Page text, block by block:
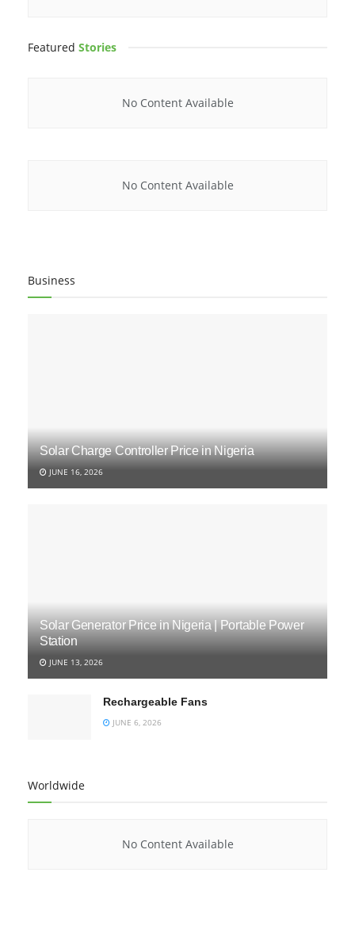
Featured Stories
No Content Available
No Content Available
Business
Solar Charge Controller Price in Nigeria
JUNE 16, 2026
Solar Generator Price in Nigeria | Portable Power
Station
JUNE 13, 2026
Rechargeable Fans
JUNE 6, 2026
Worldwide
No Content Available